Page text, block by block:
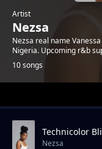
Artist
Nezsa
Nezsa real name
Nigeria. Upcoming r&b
10 songs
Trending
Technicolor
Nezsa